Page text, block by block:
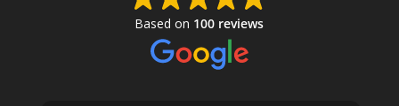
Based on 100 reviews